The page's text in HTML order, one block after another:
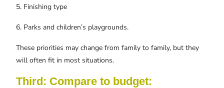
5. Finishing type
6. Parks and children’s playgrounds.
These priorities may change from family to family, but they
will often fit in most situations.
Third: Compare to budget: